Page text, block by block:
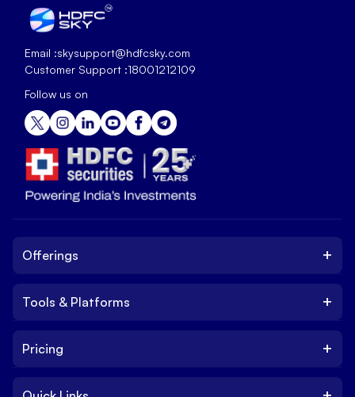
Email :skysupport@hdfcsky.com
Customer Support :18001212109
Follow us on
Offerings +
IPO
Tools & Platforms +
Platform
Pricing +